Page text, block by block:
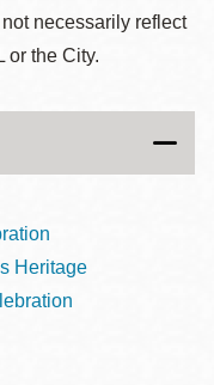
necessarily reflect
or the City.
Heritage